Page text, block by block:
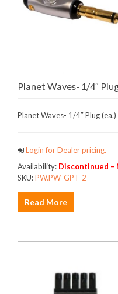
Planet Waves- 1/4″
Planet Waves- 1/4″ Plug (ea.)
Login for Dealer pricing.
Availability: Discontinued –
SKU:PW.PW-GPT-2
Read More